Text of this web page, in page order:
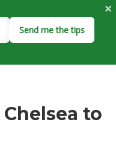
Send me the tips
×
to